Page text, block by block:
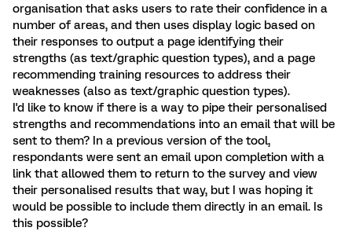
organisation that asks users to rate their confidence in a
number of areas, and then uses display logic based on
their responses to output a page identifying their
strengths (as text/graphic question types), and a page
recommending training resources to address their
weaknesses (also as text/graphic question types).
I'd like to know if there is a way to pipe their personalised
strengths and recommendations into an email that will be
sent to them? In a previous version of the tool,
respondants were sent an email upon completion with a
link that allowed them to return to the survey and view
their personalised results that way, but I was hoping it
would be possible to include them directly in an email. Is
this possible?